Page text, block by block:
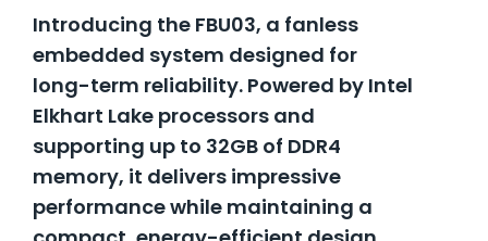
Introducing the FBU03, a fanless
embedded system designed for
long-term reliability. Powered by Intel
Elkhart Lake processors and
supporting up to 32GB of DDR4
memory, it delivers impressive
performance while maintaining a